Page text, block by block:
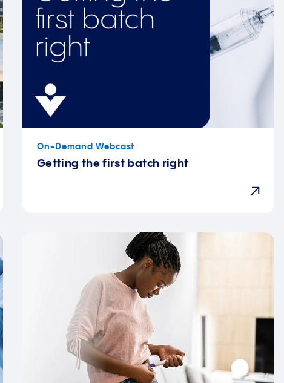
On-Demand Webcast
Getting the first batch right